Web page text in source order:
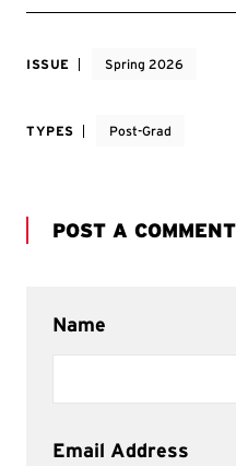
ISSUE Spring 2026
TYPES Post-Grad
POST A COMMENT
Name
Email Address